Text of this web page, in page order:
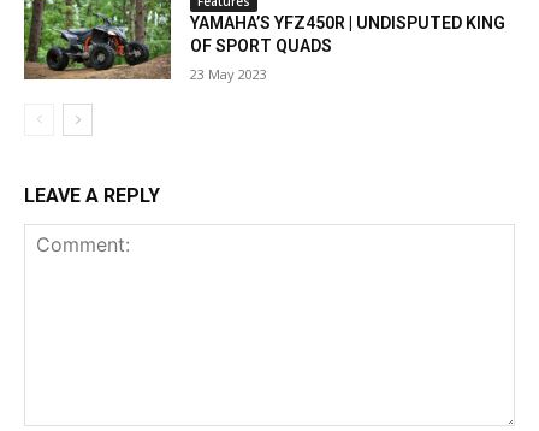
YAMAHA’S YFZ450R | UNDISPUTED KING
OF SPORT QUADS
23 May 2023
LEAVE A REPLY